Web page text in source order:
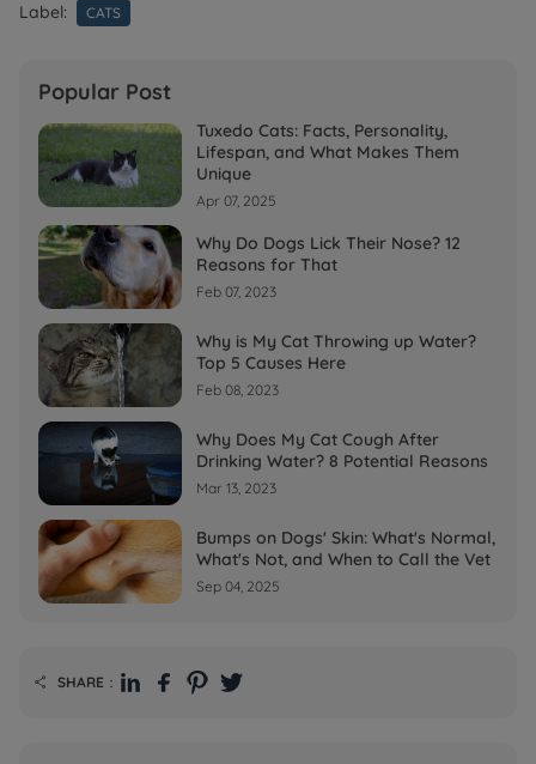
Label: CATS
Popular Post
Tuxedo Cats: Facts, Personality,
Lifespan, and What Makes Them
Unique
Apr 07, 2025
Why Do Dogs Lick Their Nose? 12
Reasons for That
Feb 07, 2023
Why is My Cat Throwing up Water?
Top 5 Causes Here
Feb 08, 2023
Why Does My Cat Cough After
Drinking Water? 8 Potential Reasons
Mar 13, 2023
Bumps on Dogs' Skin: What's Normal,
What's Not, and When to Call the Vet
Sep 04, 2025
 SHARE：